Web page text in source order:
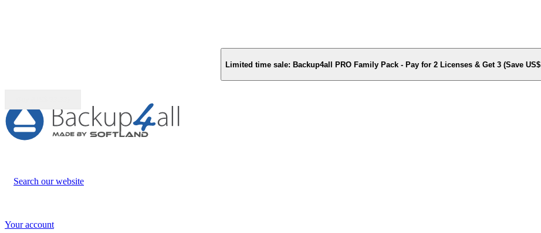
Limited time sale: Backup4all PRO Family Pack - Pay for 2 Licenses & Get 3 (Save US$
Search our website
Your account